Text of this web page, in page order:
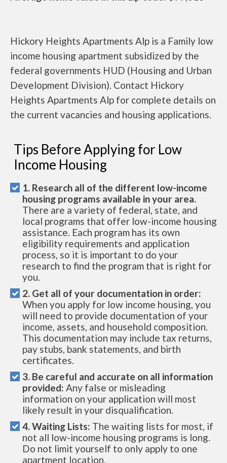
Hickory Heights Apartments Alp is a Family low
income housing apartment subsidized by the
federal governments HUD (Housing and Urban
Development Division). Contact Hickory
Heights Apartments Alp for complete details on
the current vacancies and housing applications.
Tips Before Applying for Low
Income Housing
1. Research all of the different low-income
housing programs available in your area.
There are a variety of federal, state, and
local programs that offer low-income housing
assistance. Each program has its own
eligibility requirements and application
process, so it is important to do your
research to find the program that is right for
you.
2. Get all of your documentation in order:
When you apply for low income housing, you
will need to provide documentation of your
income, assets, and household composition.
This documentation may include tax returns,
pay stubs, bank statements, and birth
certificates.
3. Be careful and accurate on all information
provided: Any false or misleading
information on your application will most
likely result in your disqualification.
4. Waiting Lists: The waiting lists for most, if
not all low-income housing programs is long.
Do not limit yourself to only apply to one
apartment location.